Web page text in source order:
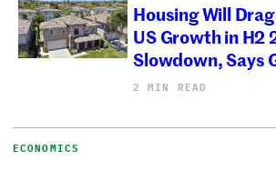
Housing Will
US Growth in H2
Slowdown, Says
2 MIN READ
ECONOMICS